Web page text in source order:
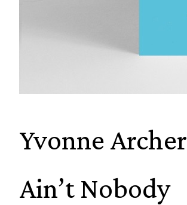
Yvonne Archer
Ain’t Nobody